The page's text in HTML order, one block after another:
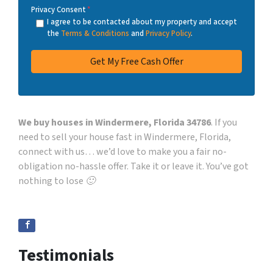
Privacy Consent*
I agree to be contacted about my property and accept
the Terms & Conditions and Privacy Policy.
We buy houses in Windermere, Florida 34786. If you
need to sell your house fast in Windermere, Florida,
connect with us… we’d love to make you a fair no-
obligation no-hassle offer. Take it or leave it. You’ve got
nothing to lose 🙂
Testimonials